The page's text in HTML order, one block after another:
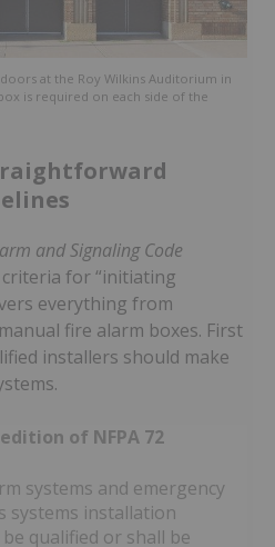
at the Roy Wilkins Auditorium in
is required on each side of the
and Signaling Code
for “initiating
everything from
fire alarm boxes. First
installers should make
of NFPA 72
systems and emergency
systems installation
qualified or shall be